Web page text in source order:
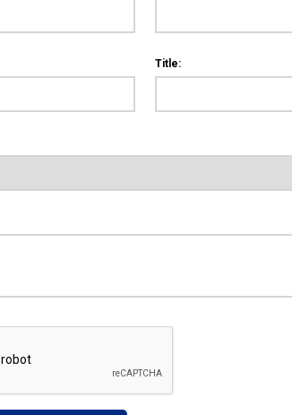
Title: